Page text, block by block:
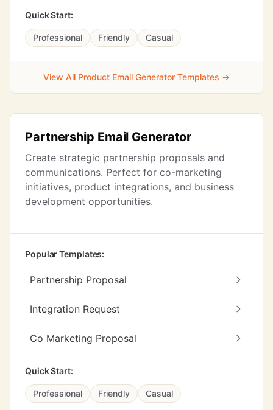
Quick Start:
Professional Friendly Casual
View All Product Email Generator Templates →
Partnership Email Generator
Create strategic partnership proposals and
communications. Perfect for co-marketing
initiatives, product integrations, and business
development opportunities.
Popular Templates:
Partnership Proposal
Integration Request
Co Marketing Proposal
Quick Start:
Professional Friendly Casual